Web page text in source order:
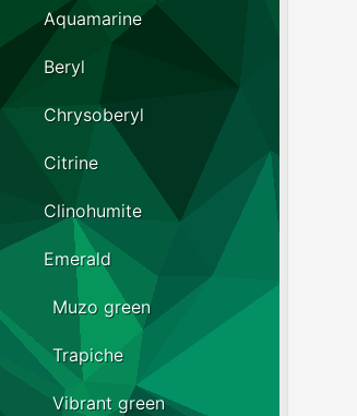
Aquamarine
Beryl
Chrysoberyl
Citrine
Clinohumite
Emerald
Muzo green
Trapiche
Vibrant green